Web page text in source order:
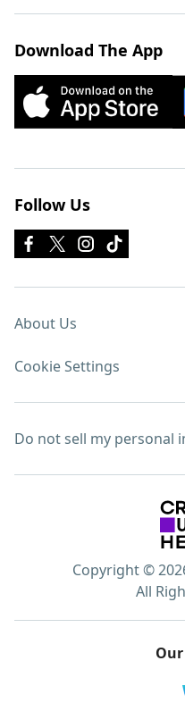
Download The App
Follow Us
About Us
Cookie Settings
Do not sell my personal
Copyright ©
All